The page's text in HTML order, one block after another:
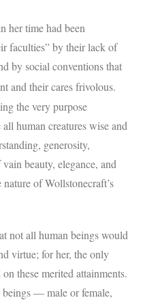
her time had been
faculties” by their lack of
by social conventions that
and their cares frivolous.
the very purpose
human creatures wise and
generosity,
beauty, elegance, and
of Wollstonecraft’s
not all human beings would
virtue; for her, the only
these merited attainments.
— male or female,